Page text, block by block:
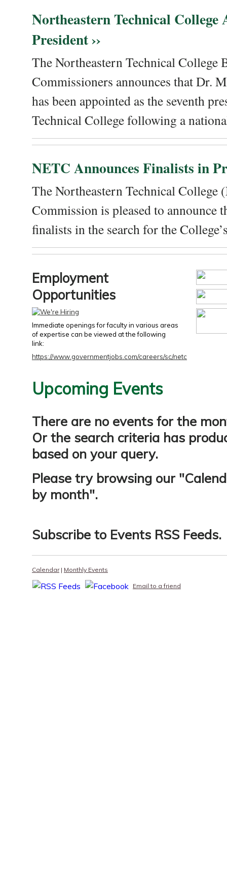
Northeastern Technical College
President ››
The Northeastern Technical College
Commissioners announces that Dr.
has been appointed as the seventh
Technical College following a
NETC Announces Finalists in
The Northeastern Technical College
Commission is pleased to announce
finalists in the search for the
Employment
Opportunities
Immediate openings for faculty in various areas
of expertise can be viewed at the following
link:
https://www.governmentjobs.com/careers/sc/netc
Upcoming Events
There are no events for the
Or the search criteria has
based on your query.
Please try browsing our "
by month".
Subscribe to Events RSS Feeds.
Calendar| Monthly Events
Email to a friend